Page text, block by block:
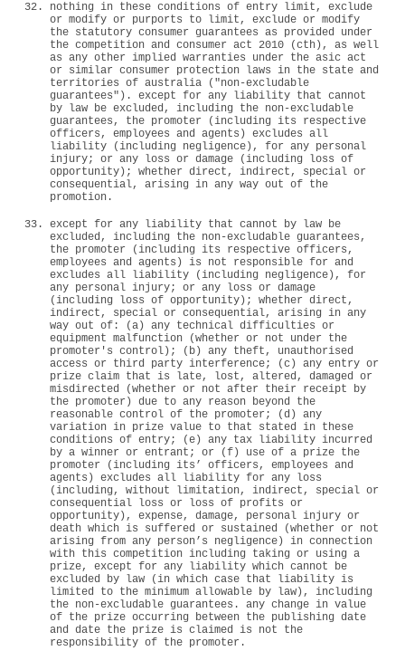
nothing in these conditions of entry limit, exclude
or modify or purports to limit, exclude or modify
the statutory consumer guarantees as provided under
the competition and consumer act 2010 (cth), as well
as any other implied warranties under the asic act
or similar consumer protection laws in the state and
territories of australia ("non-excludable
guarantees"). except for any liability that cannot
by law be excluded, including the non-excludable
guarantees, the promoter (including its respective
officers, employees and agents) excludes all
liability (including negligence), for any personal
injury; or any loss or damage (including loss of
opportunity); whether direct, indirect, special or
consequential, arising in any way out of the
promotion.
except for any liability that cannot by law be
excluded, including the non-excludable guarantees,
the promoter (including its respective officers,
employees and agents) is not responsible for and
excludes all liability (including negligence), for
any personal injury; or any loss or damage
(including loss of opportunity); whether direct,
indirect, special or consequential, arising in any
way out of: (a) any technical difficulties or
equipment malfunction (whether or not under the
promoter's control); (b) any theft, unauthorised
access or third party interference; (c) any entry or
prize claim that is late, lost, altered, damaged or
misdirected (whether or not after their receipt by
the promoter) due to any reason beyond the
reasonable control of the promoter; (d) any
variation in prize value to that stated in these
conditions of entry; (e) any tax liability incurred
by a winner or entrant; or (f) use of a prize the
promoter (including its’ officers, employees and
agents) excludes all liability for any loss
(including, without limitation, indirect, special or
consequential loss or loss of profits or
opportunity), expense, damage, personal injury or
death which is suffered or sustained (whether or not
arising from any person’s negligence) in connection
with this competition including taking or using a
prize, except for any liability which cannot be
excluded by law (in which case that liability is
limited to the minimum allowable by law), including
the non-excludable guarantees. any change in value
of the prize occurring between the publishing date
and date the prize is claimed is not the
responsibility of the promoter.